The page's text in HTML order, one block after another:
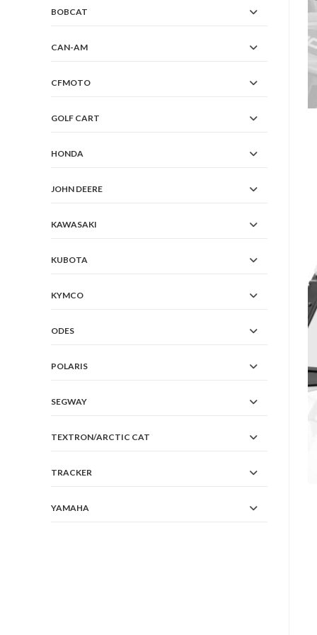
BOBCAT
CAN-AM
CFMOTO
GOLF CART
HONDA
JOHN DEERE
KAWASAKI
KUBOTA
KYMCO
ODES
POLARIS
SEGWAY
TEXTRON/ARCTIC CAT
TRACKER
YAMAHA